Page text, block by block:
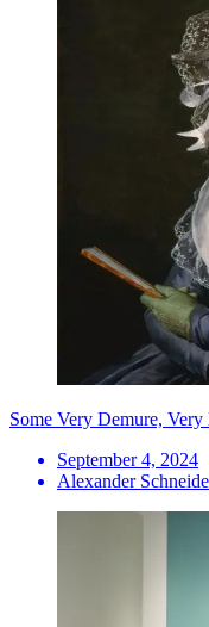
Some Very Demure,
September 4, 2024
Alexander